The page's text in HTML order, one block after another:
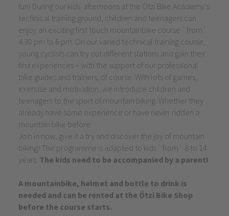
fun! During our kids' afternoons at the Ötzi Bike Academy's
technical training ground, children and teenagers can
enjoy an exciting first touch mountainbike course `from`
4.30 pm to 6 pm. On our varied technical training course,
young cyclists can try out different stations and gain their
first experiences – with the support of our professional
bike guides and trainers, of course. With lots of games,
exercise and motivation, we introduce children and
teenagers to the sport of mountain biking. Whether they
already have some experience or have never ridden a
mountain bike before:
Join in now, give it a try and discover the joy of mountain
biking! The programme is adapted to kids `from` 8 to 14
years. The kids need to be accompanied by a parent!
A mountainbike, helmet and bottle to drink is
needed and can be rented at the Ötzi Bike Shop
before the course starts.